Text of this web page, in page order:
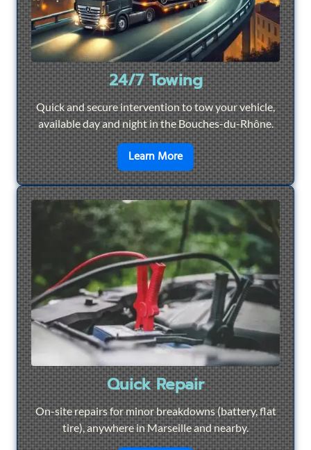
24/7 Towing
Quick and secure intervention to tow your vehicle,
available day and night in the Bouches-du-Rhône.
Learn Moreen savoir plus sur24/7
Quick Repair
On-site repairs for minor breakdowns (battery, flat
tire), anywhere in Marseille and nearby.